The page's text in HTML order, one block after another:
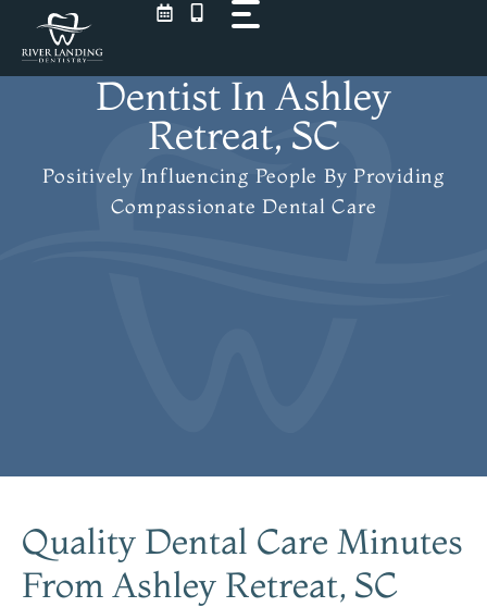
content
Dentist In Ashley
Retreat, SC
Positively Influencing People By Providing
Compassionate Dental Care
Quality Dental Care Minutes
From Ashley Retreat, SC